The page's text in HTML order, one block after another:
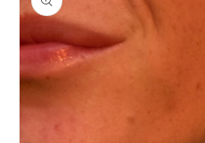
information